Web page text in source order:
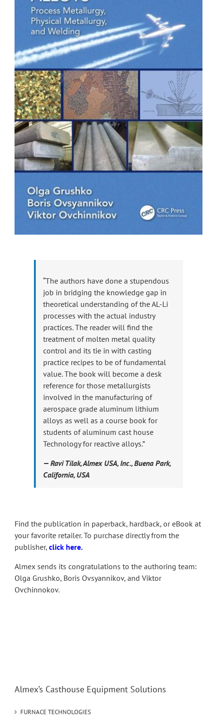
“The authors have done a stupendous
job in bridging the knowledge gap in
theoretical understanding of the AL-Li
processes with the actual industry
practices. The reader will find the
treatment of molten metal quality
control and its tie in with casting
practice recipes to be of fundamental
value. The book will become a desk
reference for those metallurgists
involved in the manufacturing of
aerospace grade aluminum lithium
alloys as well as a course book for
students of aluminum cast house
Technology for reactive alloys.”
— Ravi Tilak, Almex USA, Inc., Buena Park,
California, USA
Find the publication in paperback, hardback, or eBook at
your favorite retailer. To purchase directly from the
publisher, click here.
Almex sends its congratulations to the authoring team:
Olga Grushko, Boris Ovsyannikov, and Viktor
Ovchinnokov.
Almex’s Casthouse Equipment Solutions
FURNACE TECHNOLOGIES